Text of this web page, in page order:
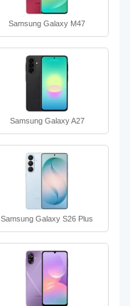
Samsung Galaxy M47
Samsung Galaxy A27
Samsung Galaxy S26 Plus